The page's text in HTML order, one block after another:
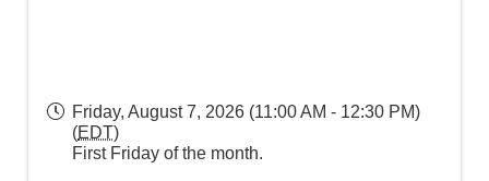
Friday, August 7, 2026 (11:00 AM - 12:30 PM)
(EDT)
First Friday of the month.